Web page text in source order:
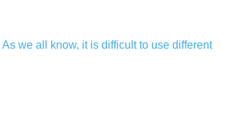
we all know, it is difficult to use different